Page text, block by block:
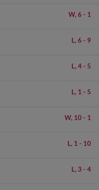
W, 6 - 1
L, 6 - 9
L, 4- 5
L, 1 - 5
W, 10 - 1
L, 1 - 10
L, 3 - 4